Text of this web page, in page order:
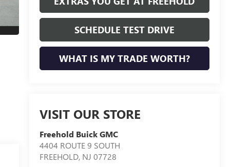
SCHEDULE TEST DRIVE
WHAT IS MY TRADE WORTH?
VISIT OUR STORE
Freehold Buick GMC
4404 ROUTE 9 SOUTH
FREEHOLD, NJ 07728